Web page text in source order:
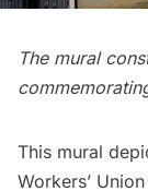
The mural
This mural
Workers’ Union